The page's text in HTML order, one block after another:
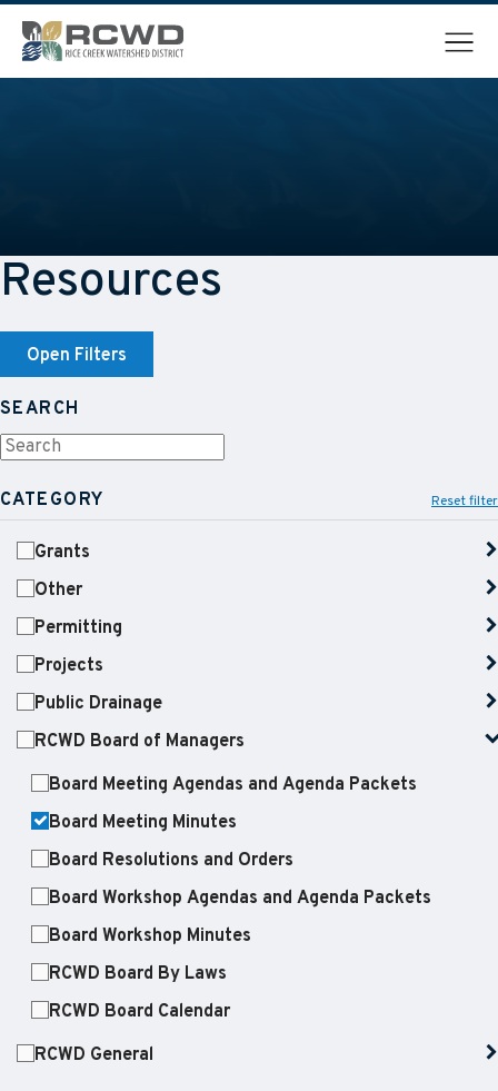
Resources
Open Filters
SEARCH
CATEGORY Reset filter
Grants
Other
Permitting
Projects
Public Drainage
RCWD Board of Managers
Board Meeting Agendas and Agenda Packets
Board Meeting Minutes
Board Resolutions and Orders
Board Workshop Agendas and Agenda Packets
Board Workshop Minutes
RCWD Board By Laws
RCWD Board Calendar
RCWD General